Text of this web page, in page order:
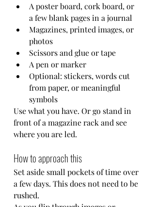
A poster board, cork board, or
a few blank pages in a journal
Magazines, printed images, or
photos
Scissors and glue or tape
A pen or marker
Optional: stickers, words cut
from paper, or meaningful
symbols
Use what you have. Or go stand in
front of a magazine rack and see
where you are led.
How to approach this
Set aside small pockets of time over
a few days. This does not need to be
rushed.